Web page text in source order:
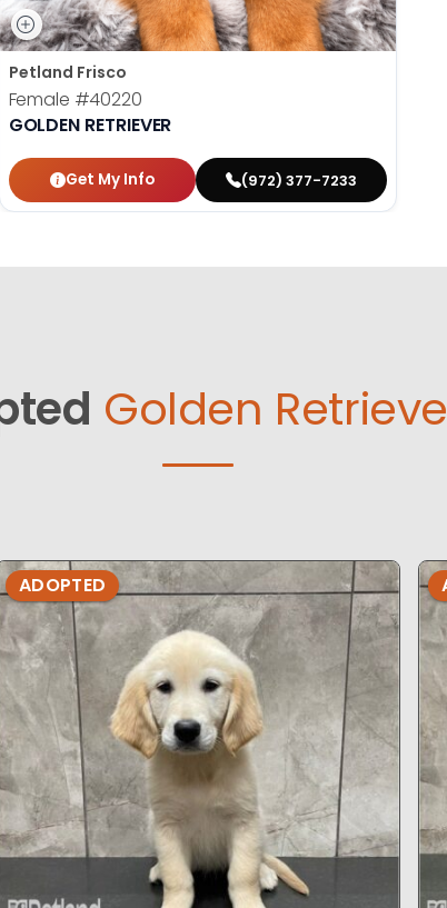
Petland Frisco
Female #40220
GOLDEN RETRIEVER
Get My Info (972) 377-7233
Golden
ADOPTED